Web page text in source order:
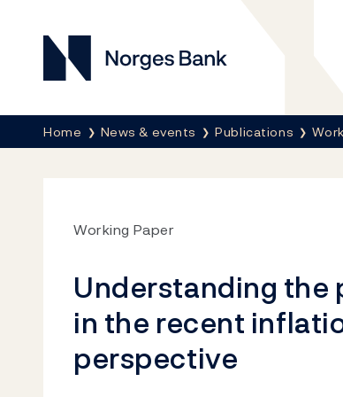
Norges Bank
Her er du nå:
Home News & events Publications
Working Paper
Understanding the
in the recent
perspective